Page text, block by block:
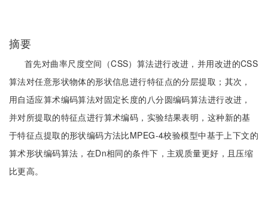
摘要
首先对曲率尺度空间（CSS）算法进行改进，并用改进的CSS
算法对任意形状物体的形状信息进行特征点的分层提取；其次，
用自适应算术编码算法对固定长度的八分圆编码算法进行改进，
并对所提取的特征点进行算术编码，实验结果表明，这种新的基
于特征点提取的形状编码方法比MPEG-4校验模型中基于上下文的
算术形状编码算法，在Dn相同的条件下，主观质量更好，且压缩
比更高。